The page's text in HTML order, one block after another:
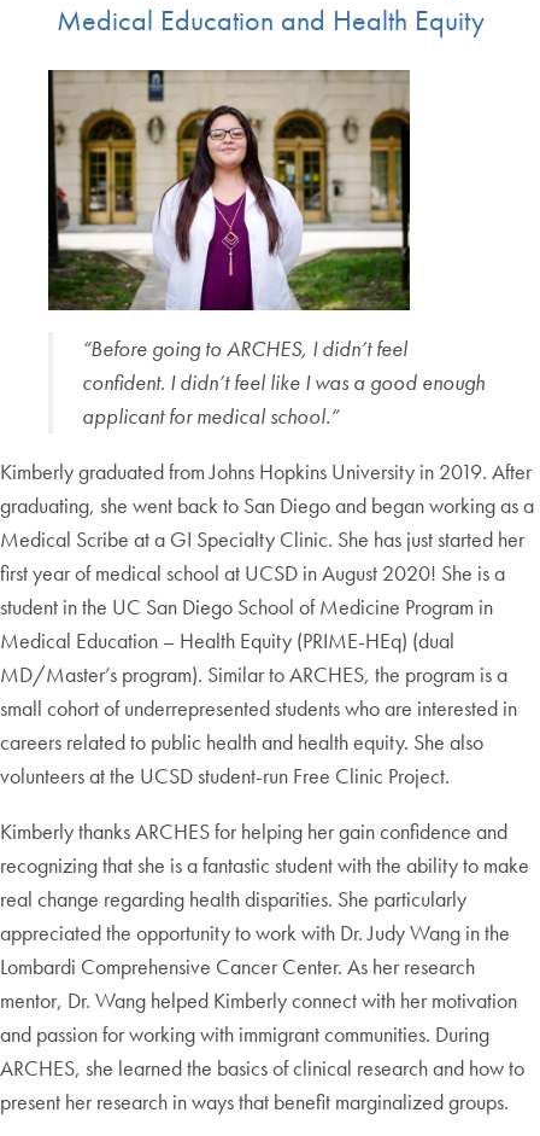
Medical Education and Health Equity
“Before going to ARCHES, I didn’t feel
confident. I didn’t feel like I was a good enough
applicant for medical school.”
Kimberly graduated from Johns Hopkins University in 2019. After
graduating, she went back to San Diego and began working as a
Medical Scribe at a GI Specialty Clinic. She has just started her
first year of medical school at UCSD in August 2020! She is a
student in the UC San Diego School of Medicine Program in
Medical Education – Health Equity (PRIME-HEq) (dual
MD/Master’s program). Similar to ARCHES, the program is a
small cohort of underrepresented students who are interested in
careers related to public health and health equity. She also
volunteers at the UCSD student-run Free Clinic Project.
Kimberly thanks ARCHES for helping her gain confidence and
recognizing that she is a fantastic student with the ability to make
real change regarding health disparities. She particularly
appreciated the opportunity to work with Dr. Judy Wang in the
Lombardi Comprehensive Cancer Center. As her research
mentor, Dr. Wang helped Kimberly connect with her motivation
and passion for working with immigrant communities. During
ARCHES, she learned the basics of clinical research and how to
present her research in ways that benefit marginalized groups.